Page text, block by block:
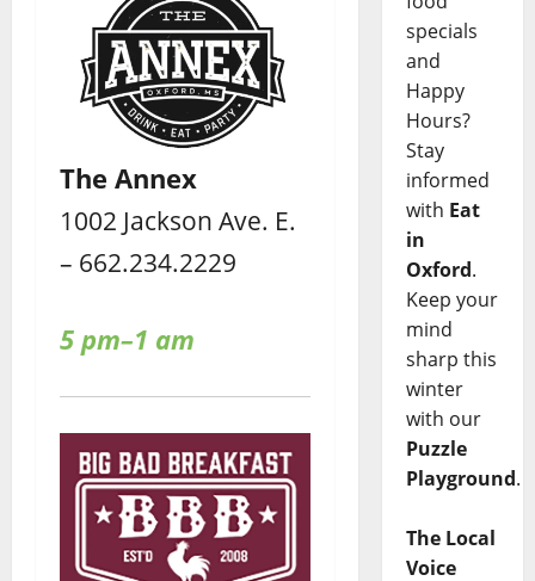
The Annex
1002 Jackson Ave. E.
– 662.234.2229
5 pm–1 am
specials
and
Happy
Hours?
Stay
informed
with Eat
in
Oxford.
Keep your
mind
sharp this
winter
with our
Puzzle
Playground.
The Local
Voice